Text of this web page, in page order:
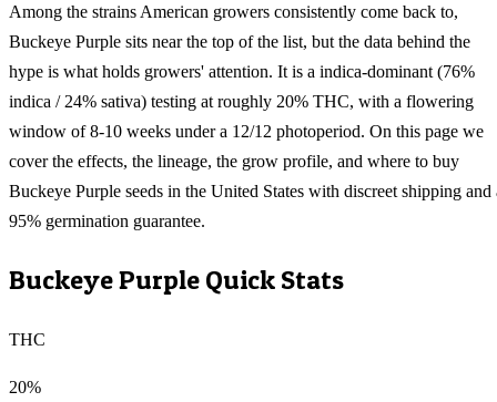
Among the strains American growers consistently come back to,
Buckeye Purple sits near the top of the list, but the data behind the
hype is what holds growers' attention. It is a indica-dominant (76%
indica / 24% sativa) testing at roughly 20% THC, with a flowering
window of 8-10 weeks under a 12/12 photoperiod. On this page we
cover the effects, the lineage, the grow profile, and where to buy
Buckeye Purple seeds in the United States with discreet shipping and
95% germination guarantee.
Buckeye Purple Quick Stats
THC
20%